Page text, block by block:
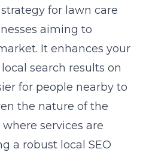
for lawn care
aiming to
It enhances your
search results on
for people nearby to
the nature of the
services are
a robust local SEO